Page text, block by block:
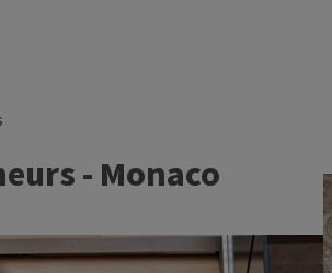
- Monaco